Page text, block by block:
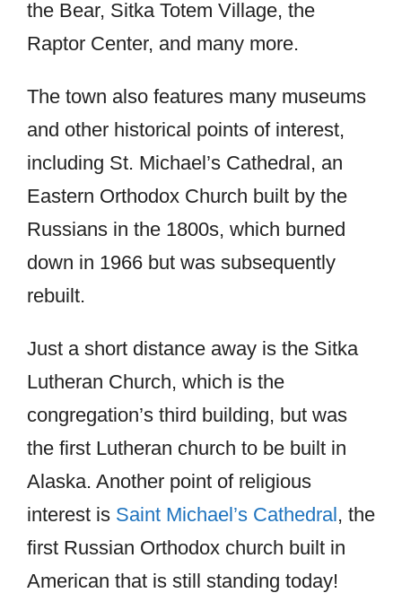
the Bear, Sitka Totem Village, the
Raptor Center, and many more.
The town also features many museums
and other historical points of interest,
including St. Michael’s Cathedral, an
Eastern Orthodox Church built by the
Russians in the 1800s, which burned
down in 1966 but was subsequently
rebuilt.
Just a short distance away is the Sitka
Lutheran Church, which is the
congregation’s third building, but was
the first Lutheran church to be built in
Alaska. Another point of religious
interest is Saint Michael’s Cathedral, the
first Russian Orthodox church built in
American that is still standing today!